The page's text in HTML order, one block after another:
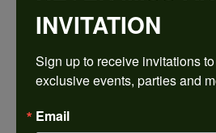
emerald
Center Diamond Shape
14K Yellow Gold
Metal Type
1.75
INVITATION
Sign up to receive invitations
exclusive events, parties and
Email